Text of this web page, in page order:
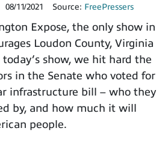
08/11/2021 Source: FreePressers
Expose, the only show in
Loudon County, Virginia
show, we hit hard the
in the Senate who voted for
infrastructure bill – who they
by, and how much it will
people.